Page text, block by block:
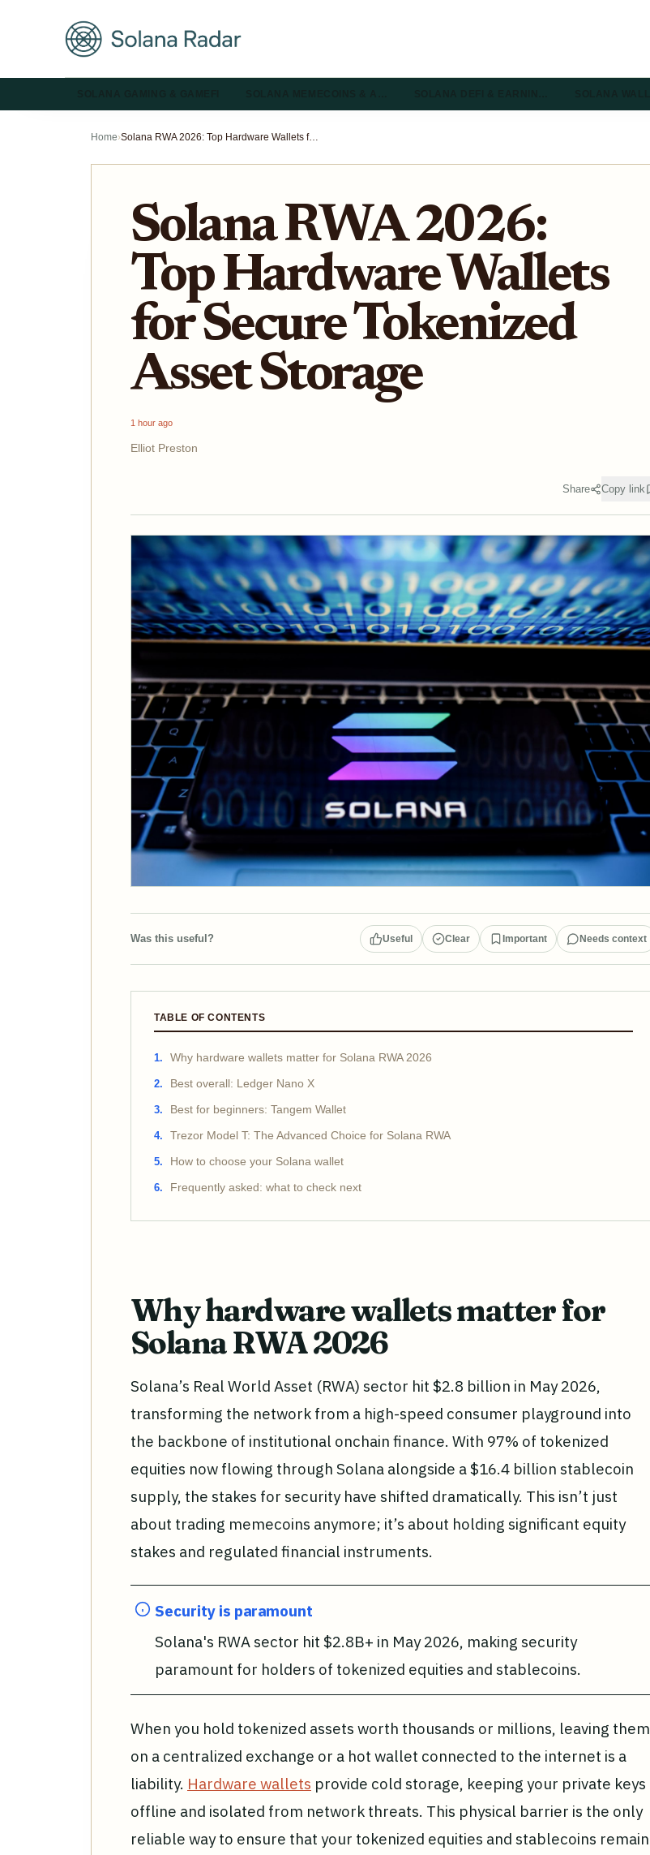
Home› Solana RWA 2026: Top Hardware Wallets for Secure Tokenized Asset Storage
Solana RWA 2026:
Top Hardware Wallets
for Secure Tokenized
Asset Storage
1 hour ago
Elliot Preston
Share Copy link
Was this useful? Useful Clear Important Needs context
TABLE OF CONTENTS
Why hardware wallets matter for Solana RWA 2026
Best overall: Ledger Nano X
Best for beginners: Tangem Wallet
Trezor Model T: The Advanced Choice for Solana RWA
How to choose your Solana wallet
Frequently asked: what to check next
Why hardware wallets matter for
Solana RWA 2026
Solana’s Real World Asset (RWA) sector hit $2.8 billion in May 2026,
transforming the network from a high-speed consumer playground into
the backbone of institutional onchain finance. With 97% of tokenized
equities now flowing through Solana alongside a $16.4 billion stablecoin
supply, the stakes for security have shifted dramatically. This isn’t just
about trading memecoins anymore; it’s about holding significant equity
stakes and regulated financial instruments.
Security is paramount
Solana's RWA sector hit $2.8B+ in May 2026, making security
paramount for holders of tokenized equities and stablecoins.
When you hold tokenized assets worth thousands or millions, leaving them
on a centralized exchange or a hot wallet connected to the internet is a
liability. Hardware wallets provide cold storage, keeping your private keys
offline and isolated from network threats. This physical barrier is the only
reliable way to ensure that your tokenized equities and stablecoins remain